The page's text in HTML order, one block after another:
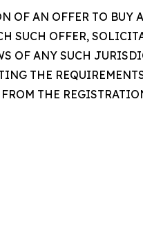
OF AN OFFER TO BUY
SUCH OFFER,
OF ANY SUCH
THE
THE